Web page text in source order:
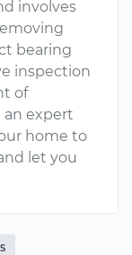
involves
bearing
inspection
of
expert
home to
let you